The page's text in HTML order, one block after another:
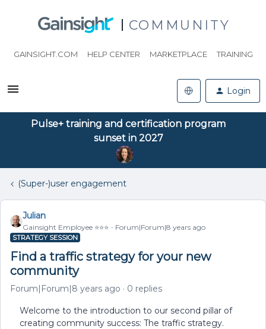
COMMUNITY
GAINSIGHT.COM HELP CENTER MARKETPLACE TRAINING
Login
Pulse+ training and certification program
sunset in 2027
(Super-)user engagement
Julian
Gainsight Employee ⭐️⭐️⭐️ Forum|Forum|8 years ago
STRATEGY SESSION
Find a traffic strategy for your new
community
Forum|Forum|8 years ago 0 replies
Welcome to the introduction to our second pillar of
creating community success: The traffic strategy.